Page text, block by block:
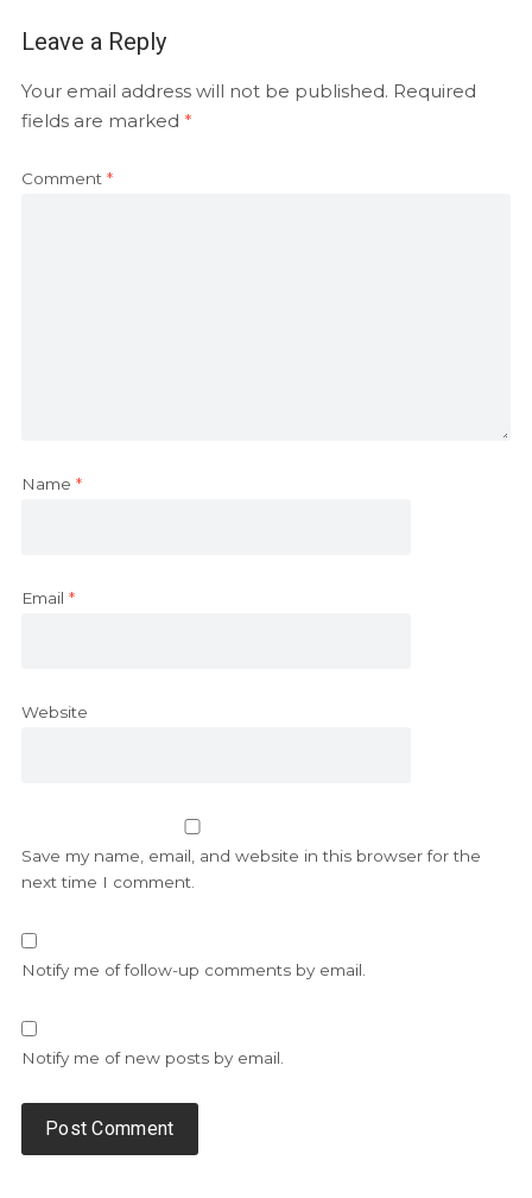
Leave a Reply
Your email address will not be published. Required
fields are marked *
Comment *
Name *
Email *
Website
Save my name, email, and website in this browser for the
next time I comment.
Notify me of follow-up comments by email.
Notify me of new posts by email.